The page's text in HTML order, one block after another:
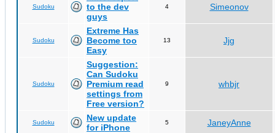
Sudoku
to the dev
guys
4 Simeonov
Sudoku
Extreme Has
Become too
Easy
13 Jjg
Sudoku
Suggestion:
Can Sudoku
Premium read
settings from
Free version?
9 whbjr
Sudoku
New update
for iPhone
5 JaneyAnne